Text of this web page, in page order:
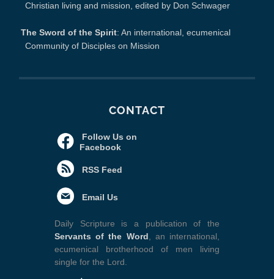
Christian living and mission, edited by Don Schwager
The Sword of the Spirit: An international, ecumenical
Community of Disciples on Mission
CONTACT
Follow Us on
Facebook
RSS Feed
Email Us
Daily Scripture is a publication of the
Servants of the Word, an international,
ecumenical brotherhood of men living
single for the Lord.